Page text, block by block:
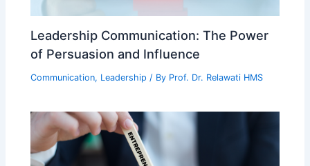
Leadership Communication: The Power
of Persuasion and Influence
Communication, Leadership / By Prof. Dr. Relawati HMS